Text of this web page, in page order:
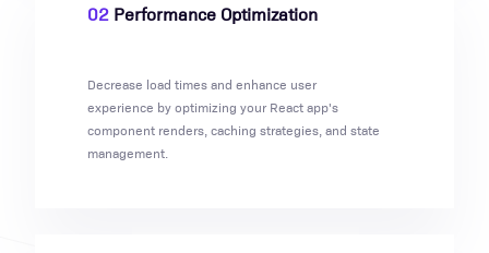
02 Performance Optimization
Decrease load times and enhance user
experience by optimizing your React app's
component renders, caching strategies, and state
management.